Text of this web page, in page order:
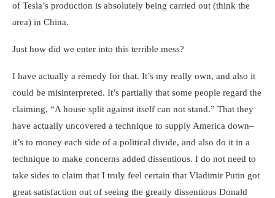
of Tesla’s production is absolutely being carried out (think the
area) in China.
Just how did we enter into this terrible mess?
I have actually a remedy for that. It’s my really own, and also it
could be misinterpreted. It’s partially that some people regard the
claiming, “A house split against itself can not stand.” That they
have actually uncovered a technique to supply America down–
it’s to money each side of a political divide, and also do it in a
technique to make concerns added dissentious. I do not need to
take sides to claim that I truly feel certain that Vladimir Putin got
great satisfaction out of seeing the greatly dissentious Donald